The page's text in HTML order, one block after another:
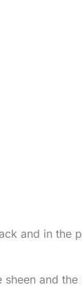
and in the
and